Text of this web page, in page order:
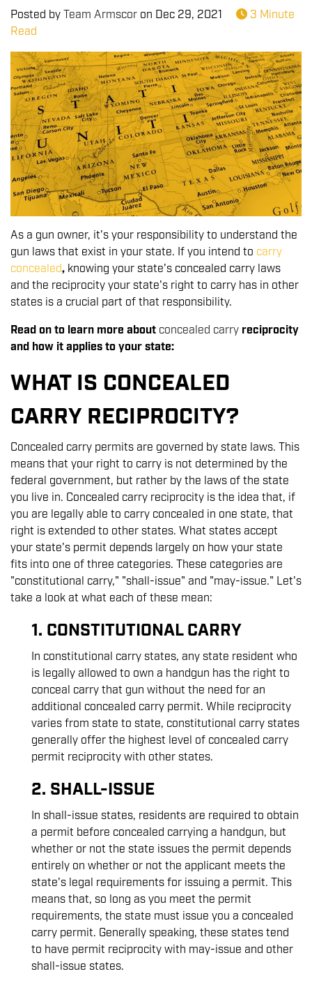
Posted byTeam Armscor on Dec 29, 2021
3 Minute
Read
As a gun owner, it's your responsibility to understand the
gun laws that exist in your state. If you intend to carry
concealed, knowing your state's concealed carry laws
and the reciprocity your state's right to carry has in other
states is a crucial part of that responsibility.
Read on to learn more about concealed carry reciprocity
and how it applies to your state:
WHAT IS CONCEALED
CARRY RECIPROCITY?
Concealed carry permits are governed by state laws. This
means that your right to carry is not determined by the
federal government, but rather by the laws of the state
you live in. Concealed carry reciprocity is the idea that, if
you are legally able to carry concealed in one state, that
right is extended to other states. What states accept
your state's permit depends largely on how your state
fits into one of three categories. These categories are
"constitutional carry," "shall-issue" and "may-issue." Let's
take a look at what each of these mean:
1. CONSTITUTIONAL CARRY
In constitutional carry states, any state resident who
is legally allowed to own a handgun has the right to
conceal carry that gun without the need for an
additional concealed carry permit. While reciprocity
varies from state to state, constitutional carry states
generally offer the highest level of concealed carry
permit reciprocity with other states.
2. SHALL-ISSUE
In shall-issue states, residents are required to obtain
a permit before concealed carrying a handgun, but
whether or not the state issues the permit depends
entirely on whether or not the applicant meets the
state's legal requirements for issuing a permit. This
means that, so long as you meet the permit
requirements, the state must issue you a concealed
carry permit. Generally speaking, these states tend
to have permit reciprocity with may-issue and other
shall-issue states.